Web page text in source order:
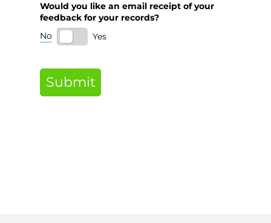
Would you like an email receipt of your
feedback for your records?
No
Yes
Submit